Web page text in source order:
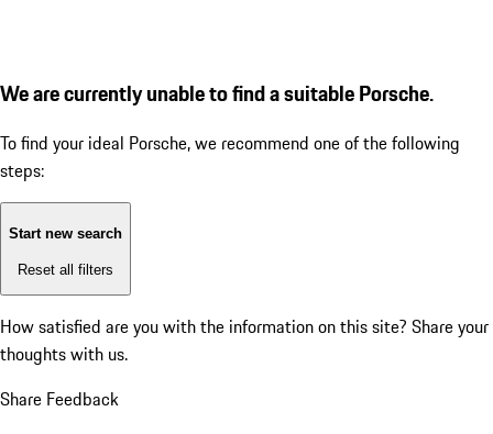
We are currently unable to find a suitable Porsche.
To find your ideal Porsche, we recommend one of the following
steps:
Start new search
Reset all filters
How satisfied are you with the information on this site? Share your
thoughts with us.
Share Feedback